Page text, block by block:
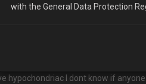
she does do that too)
speed, ie 45+ there is a high
hypochondriac I dont know if
with the General Data Protection